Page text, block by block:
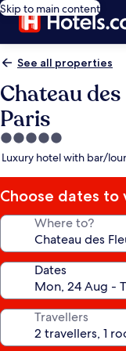
Skip to main content
See all properties
Chateau
Paris
5.0
star
Luxury hotel with bar/
Choose dates to
Where to?
Dates
Travellers